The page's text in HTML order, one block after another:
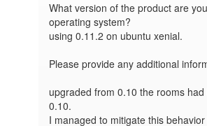
What version of the product are
operating system?
using 0.11.2 on ubuntu xenial.
Please provide any additional
upgraded from 0.10 the rooms
0.10.
I managed to mitigate this